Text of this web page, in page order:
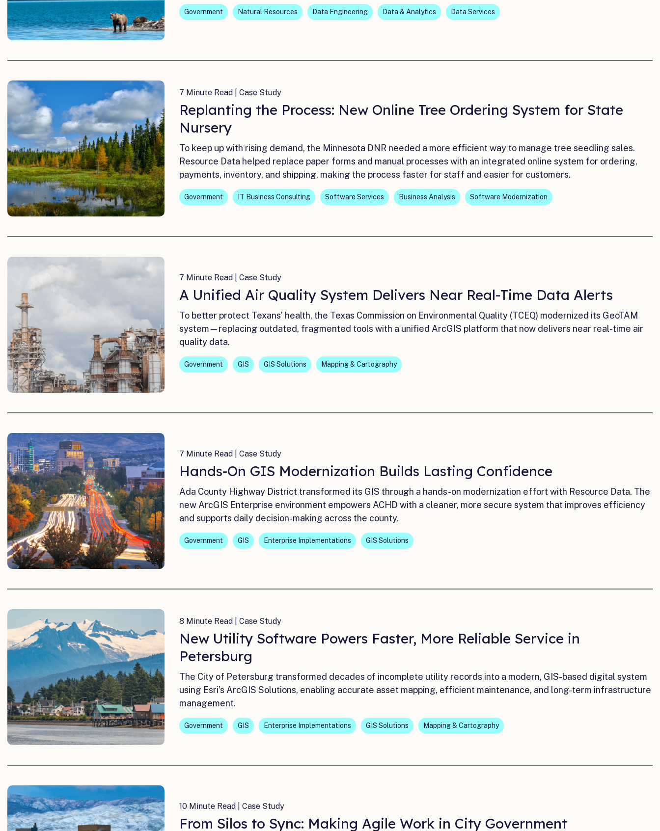
Government Natural Resources Data Engineering Data & Analytics Data Services
7 Minute Read | Case Study
Replanting the Process: New Online Tree Ordering System for State
Nursery
To keep up with rising demand, the Minnesota DNR needed a more efficient way to manage tree seedling sales.
Resource Data helped replace paper forms and manual processes with an integrated online system for ordering,
payments, inventory, and shipping, making the process faster for staff and easier for customers.
Government IT Business Consulting Software Services Business Analysis Software Modernization
7 Minute Read | Case Study
A Unified Air Quality System Delivers Near Real-Time Data Alerts
To better protect Texans’ health, the Texas Commission on Environmental Quality (TCEQ) modernized its GeoTAM
system—replacing outdated, fragmented tools with a unified ArcGIS platform that now delivers near real-time air
quality data.
Government GIS GIS Solutions Mapping & Cartography
7 Minute Read | Case Study
Hands-On GIS Modernization Builds Lasting Confidence
Ada County Highway District transformed its GIS through a hands-on modernization effort with Resource Data. The
new ArcGIS Enterprise environment empowers ACHD with a cleaner, more secure system that improves efficiency
and supports daily decision-making across the county.
Government GIS Enterprise Implementations GIS Solutions
8 Minute Read | Case Study
New Utility Software Powers Faster, More Reliable Service in
Petersburg
The City of Petersburg transformed decades of incomplete utility records into a modern, GIS-based digital system
using Esri’s ArcGIS Solutions, enabling accurate asset mapping, efficient maintenance, and long-term infrastructure
management.
Government GIS Enterprise Implementations GIS Solutions Mapping & Cartography
10 Minute Read | Case Study
From Silos to Sync: Making Agile Work in City Government